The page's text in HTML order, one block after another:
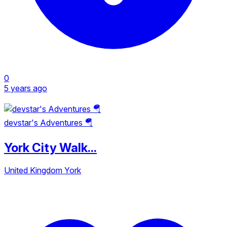
0
5 years ago
devstar's Adventures 🪂
York City Walk...
United Kingdom York